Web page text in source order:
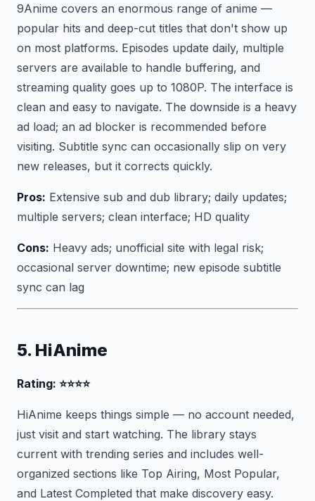
9Anime covers an enormous range of anime —
popular hits and deep-cut titles that don't show up
on most platforms. Episodes update daily, multiple
servers are available to handle buffering, and
streaming quality goes up to 1080P. The interface is
clean and easy to navigate. The downside is a heavy
ad load; an ad blocker is recommended before
visiting. Subtitle sync can occasionally slip on very
new releases, but it corrects quickly.
Pros: Extensive sub and dub library; daily updates;
multiple servers; clean interface; HD quality
Cons: Heavy ads; unofficial site with legal risk;
occasional server downtime; new episode subtitle
sync can lag
5. HiAnime
Rating: ⭐⭐⭐⭐
HiAnime keeps things simple — no account needed,
just visit and start watching. The library stays
current with trending series and includes well-
organized sections like Top Airing, Most Popular,
and Latest Completed that make discovery easy.